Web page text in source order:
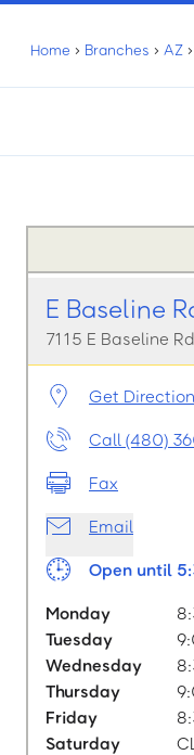
Home › Branches › AZ ›
E Baseline
7115 E Baseline
Get
Call (480)
Fax
Email
Open until
Monday
Tuesday
Wednesday
Thursday
Friday
Saturday